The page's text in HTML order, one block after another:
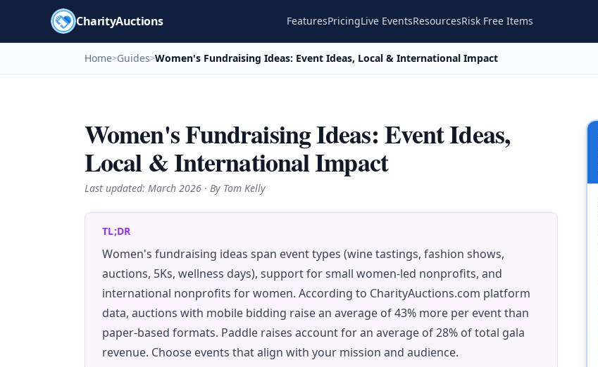
CharityAuctions FeaturesPricingLive EventsResourcesRisk Free Items
Home>Guides>Women's Fundraising Ideas: Event Ideas, Local & International Impact
Women's Fundraising Ideas: Event Ideas,
Local & International Impact
Last updated: March 2026 · By Tom Kelly
TL;DR
Women's fundraising ideas span event types (wine tastings, fashion shows,
auctions, 5Ks, wellness days), support for small women-led nonprofits, and
international nonprofits for women. According to CharityAuctions.com platform
data, auctions with mobile bidding raise an average of 43% more per event than
paper-based formats. Paddle raises account for an average of 28% of total gala
revenue. Choose events that align with your mission and audience.